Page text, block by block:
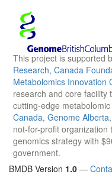
This project is supported
Research, Canada
Metabolomics Innovation
research and core facility
cutting-edge
Canada, Genome Alberta
not-for-profit organization
genomics strategy with
government.
BMDB Version 1.0 —